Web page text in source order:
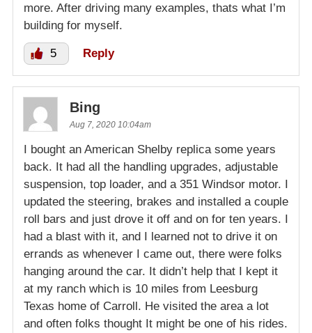
more. After driving many examples, thats what I’m
building for myself.
5 Reply
Bing
Aug 7, 2020 10:04am
I bought an American Shelby replica some years
back. It had all the handling upgrades, adjustable
suspension, top loader, and a 351 Windsor motor. I
updated the steering, brakes and installed a couple
roll bars and just drove it off and on for ten years. I
had a blast with it, and I learned not to drive it on
errands as whenever I came out, there were folks
hanging around the car. It didn’t help that I kept it
at my ranch which is 10 miles from Leesburg
Texas home of Carroll. He visited the area a lot
and often folks thought It might be one of his rides.